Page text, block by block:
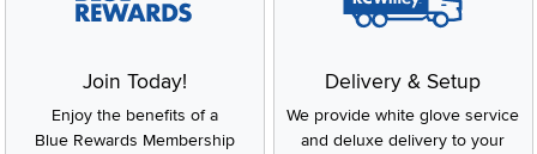
Join Today!
Enjoy the benefits of a
Blue Rewards Membership
Delivery & Setup
We provide white glove service
and deluxe delivery to your